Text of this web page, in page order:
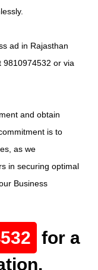
ad in Rajasthan
9810974532 or via
and obtain
is to
as we
in securing optimal
Business
for a